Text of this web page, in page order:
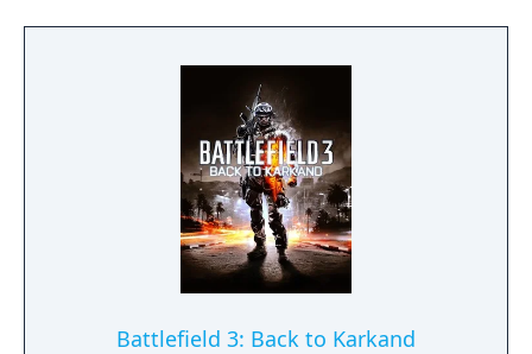
Battlefield 3: Back to Karkand